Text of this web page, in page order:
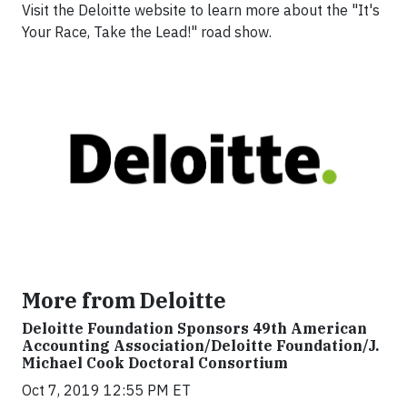
Visit the Deloitte website to learn more about the "It's
Your Race, Take the Lead!" road show.
More from Deloitte
Deloitte Foundation Sponsors 49th American
Accounting Association/Deloitte Foundation/J.
Michael Cook Doctoral Consortium
Oct 7, 2019 12:55 PM ET